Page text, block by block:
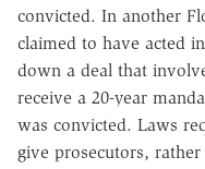
convicted. In another
claimed to have acted
down a deal that
receive a 20-year
was convicted. Laws
give prosecutors,